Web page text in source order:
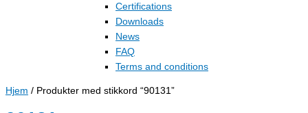
Certifications
Downloads
News
FAQ
Terms and conditions
Hjem / Produkter med stikkord “90131”